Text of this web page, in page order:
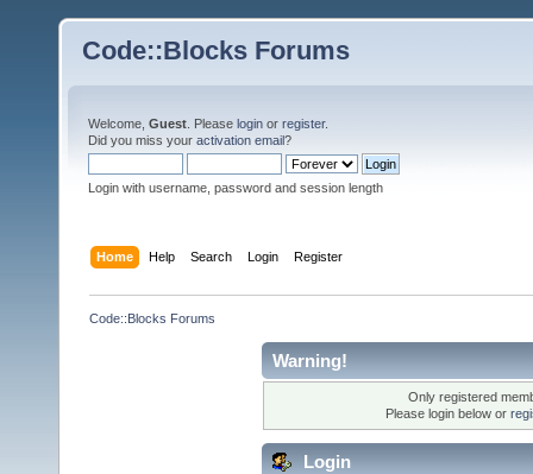
Code::Blocks Forums
Welcome, Guest . Please login or register.
Did you miss your activation email?
Login with username, password and session length
Home Help Search Login Register
Code::Blocks Forums
Warning!
Only registered
Please login below or
Login